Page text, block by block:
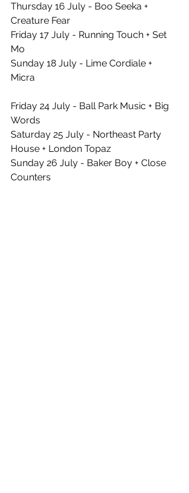
Thursday 16 July - Boo Seeka +
Creature Fear
Friday 17 July - Running Touch + Set
Mo
Sunday 18 July - Lime Cordiale +
Micra
Friday 24 July - Ball Park Music + Big
Words
Saturday 25 July - Northeast Party
House + London Topaz
Sunday 26 July - Baker Boy + Close
Counters